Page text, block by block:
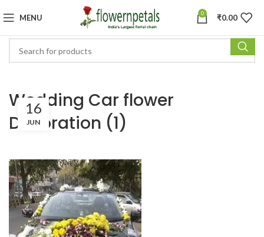
MENU 0 ₹0.00
Wedding Car flower
Decoration (1)
16
JUN